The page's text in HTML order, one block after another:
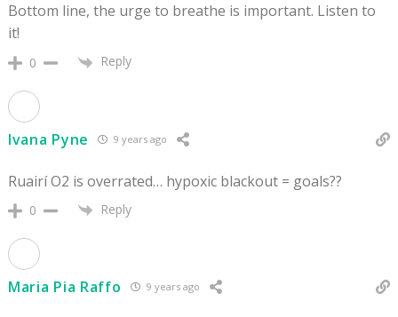
Bottom line, the urge to breathe is important. Listen to
it!
0 Reply
Ivana Pyne 9 years ago
Ruairí O2 is overrated… hypoxic blackout = goals??
0 Reply
Maria Pia Raffo 9 years ago